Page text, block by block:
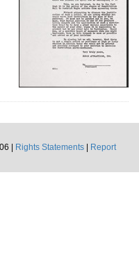
|
Rights Statements
Report